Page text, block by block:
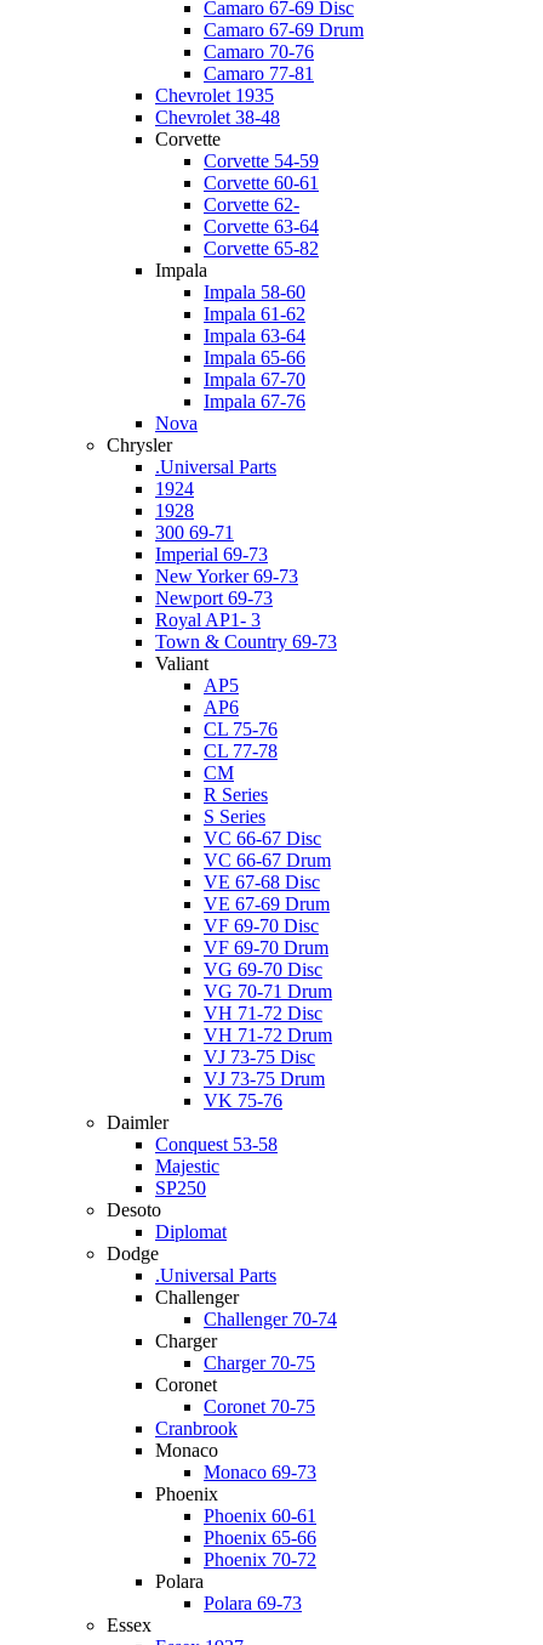
Camaro 67-69 Disc
Camaro 67-69 Drum
Camaro 70-76
Camaro 77-81
Chevrolet 1935
Chevrolet 38-48
Corvette
Corvette 54-59
Corvette 60-61
Corvette 62-
Corvette 63-64
Corvette 65-82
Impala
Impala 58-60
Impala 61-62
Impala 63-64
Impala 65-66
Impala 67-70
Impala 67-76
Nova
Chrysler
.Universal Parts
1924
1928
300 69-71
Imperial 69-73
New Yorker 69-73
Newport 69-73
Royal AP1- 3
Town & Country 69-73
Valiant
AP5
AP6
CL 75-76
CL 77-78
CM
R Series
S Series
VC 66-67 Disc
VC 66-67 Drum
VE 67-68 Disc
VE 67-69 Drum
VF 69-70 Disc
VF 69-70 Drum
VG 69-70 Disc
VG 70-71 Drum
VH 71-72 Disc
VH 71-72 Drum
VJ 73-75 Disc
VJ 73-75 Drum
VK 75-76
Daimler
Conquest 53-58
Majestic
SP250
Desoto
Diplomat
Dodge
.Universal Parts
Challenger
Challenger 70-74
Charger
Charger 70-75
Coronet
Coronet 70-75
Cranbrook
Monaco
Monaco 69-73
Phoenix
Phoenix 60-61
Phoenix 65-66
Phoenix 70-72
Polara
Polara 69-73
Essex